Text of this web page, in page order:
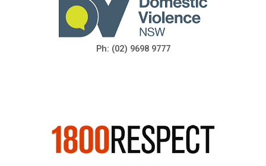
Ph: (02) 9698 9777